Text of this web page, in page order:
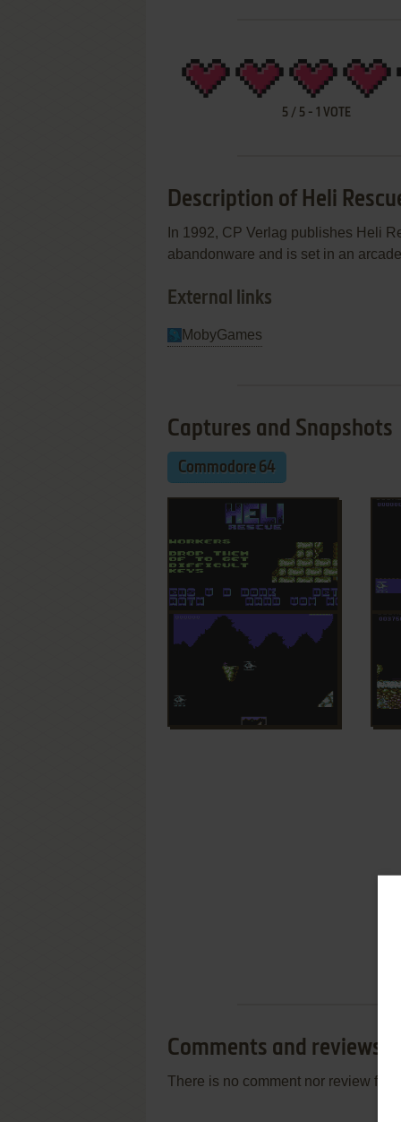
5 / 5 - 1 VOTE
Description of Heli
In 1992, CP Verlag publishes Heli
abandonware and is set in an
External links
MobyGames
Captures and Snapshots
Commodore 64
Comments and reviews
There is no comment nor review for